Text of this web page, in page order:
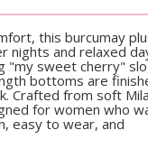
this burcumay
nights and relaxed
"my sweet cherry"
bottoms are
Crafted from soft
for women who
easy to wear, and